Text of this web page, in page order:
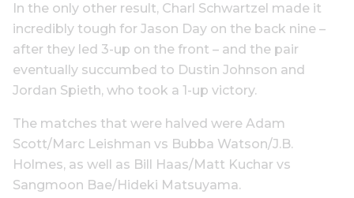
In the only other result, Charl Schwartzel made it
incredibly tough for Jason Day on the back nine –
after they led 3-up on the front – and the pair
eventually succumbed to Dustin Johnson and
Jordan Spieth, who took a 1-up victory.
The matches that were halved were Adam
Scott/Marc Leishman vs Bubba Watson/J.B.
Holmes, as well as Bill Haas/Matt Kuchar vs
Sangmoon Bae/Hideki Matsuyama.